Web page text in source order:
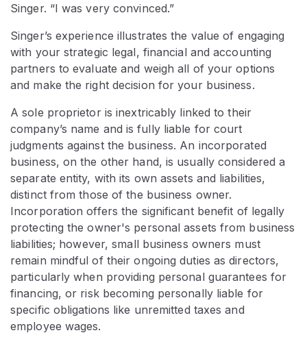
Singer. “I was very convinced.”
Singer’s experience illustrates the value of engaging
with your strategic legal, financial and accounting
partners to evaluate and weigh all of your options
and make the right decision for your business.
A sole proprietor is inextricably linked to their
company’s name and is fully liable for court
judgments against the business. An incorporated
business, on the other hand, is usually considered a
separate entity, with its own assets and liabilities,
distinct from those of the business owner.
Incorporation offers the significant benefit of legally
protecting the owner's personal assets from business
liabilities; however, small business owners must
remain mindful of their ongoing duties as directors,
particularly when providing personal guarantees for
financing, or risk becoming personally liable for
specific obligations like unremitted taxes and
employee wages.